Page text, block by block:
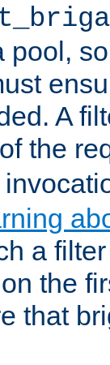
pool,
A
the
a
the
that